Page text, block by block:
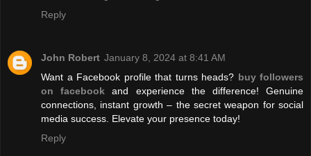
Reply
John Robert January 8, 2024 at 8:41 AM
Want a Facebook profile that turns heads? buy followers
on facebook and experience the difference! Genuine
connections, instant growth – the secret weapon for social
media success. Elevate your presence today!
Reply